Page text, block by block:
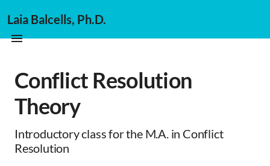
Laia Balcells, Ph.D.
Conflict Resolution
Theory
Introductory class for the M.A. in Conflict
Resolution